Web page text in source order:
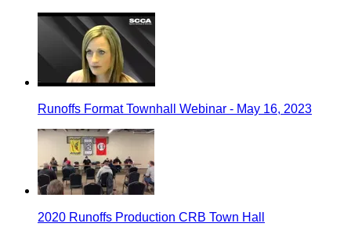
Runoffs Format Townhall Webinar - May 16, 2023
2020 Runoffs Production CRB Town Hall